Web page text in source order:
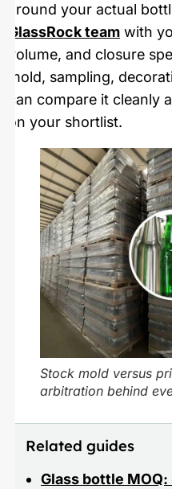
around your actual
GlassRock team with
volume, and closure
mold, sampling,
can compare it cleanly
on your shortlist.
Stock mold versus
arbitration behind
Related guides
Glass bottle